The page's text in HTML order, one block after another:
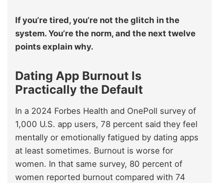
If you’re tired, you’re not the glitch in the
system. You’re the norm, and the next twelve
points explain why.
Dating App Burnout Is
Practically the Default
In a 2024 Forbes Health and OnePoll survey of
1,000 U.S. app users, 78 percent said they feel
mentally or emotionally fatigued by dating apps
at least sometimes. Burnout is worse for
women. In that same survey, 80 percent of
women reported burnout compared with 74